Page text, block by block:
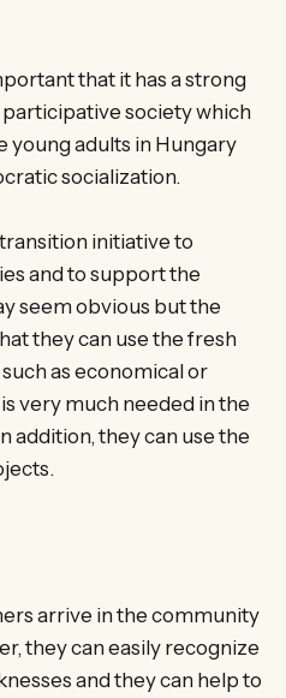
that it has a strong
society which
young adults in Hungary
socialization.
initiative to
and to support the
seem obvious but the
they can use the fresh
as economical or
very much needed in the
addition, they can use the
arrive in the community
they can easily recognize
and they can help to